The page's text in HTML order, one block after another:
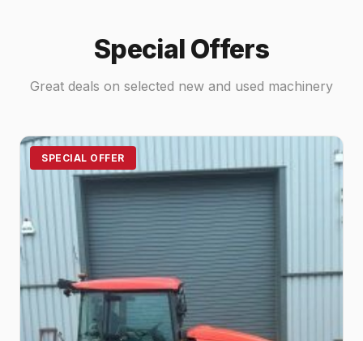
Special Offers
Great deals on selected new and used machinery
SPECIAL OFFER